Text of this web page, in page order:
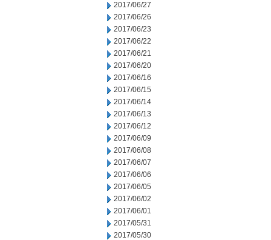
2017/06/27
2017/06/26
2017/06/23
2017/06/22
2017/06/21
2017/06/20
2017/06/16
2017/06/15
2017/06/14
2017/06/13
2017/06/12
2017/06/09
2017/06/08
2017/06/07
2017/06/06
2017/06/05
2017/06/02
2017/06/01
2017/05/31
2017/05/30